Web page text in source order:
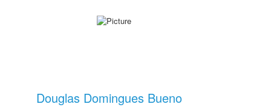
Douglas Domingues Bueno